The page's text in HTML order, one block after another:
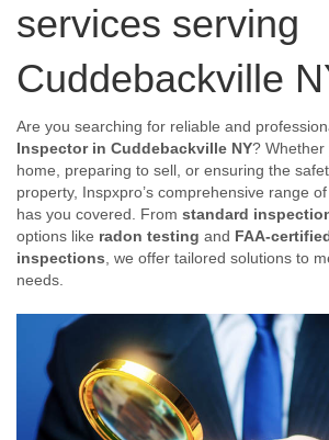
services serving
Cuddebackville
Are you searching for reliable and
Inspector in Cuddebackville NY? Whether
home, preparing to sell, or ensuring the
property, Inspxpro’s comprehensive range
has you covered. From standard
options like radon testing and FAA-
inspections, we offer tailored solutions to
needs.